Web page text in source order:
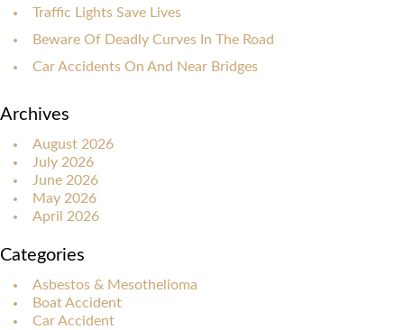
Traffic Lights Save Lives
Beware Of Deadly Curves In The Road
Car Accidents On And Near Bridges
Archives
August 2026
July 2026
June 2026
May 2026
April 2026
Categories
Asbestos & Mesothelioma
Boat Accident
Car Accident